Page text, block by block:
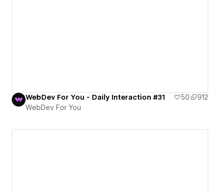
WebDev For You - Daily Interaction #31 50
912
WebDev For You